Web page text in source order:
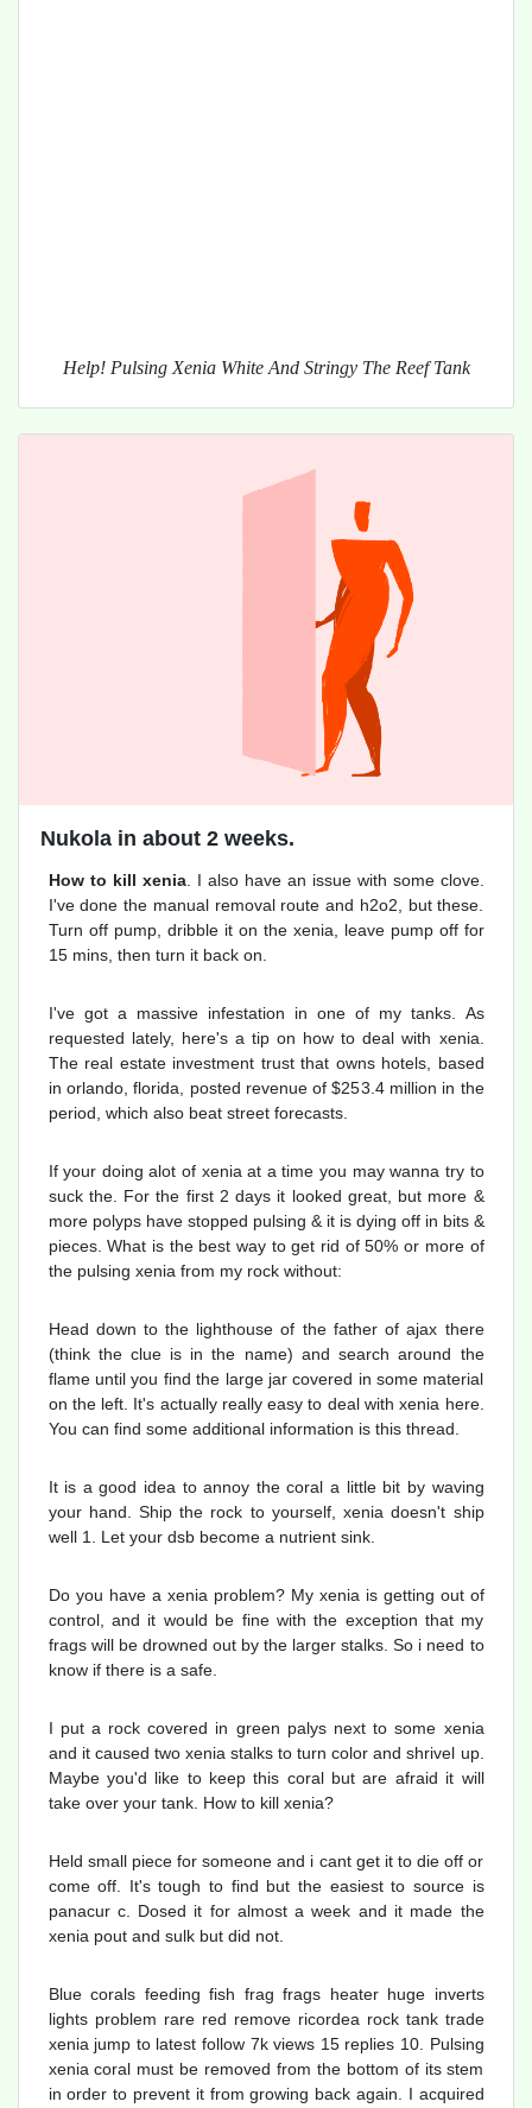
Help! Pulsing Xenia White And Stringy The Reef Tank
Nukola in about 2 weeks.
How to kill xenia. I also have an issue with some clove.
I've done the manual removal route and h2o2, but these.
Turn off pump, dribble it on the xenia, leave pump off for
15 mins, then turn it back on.
I've got a massive infestation in one of my tanks. As
requested lately, here's a tip on how to deal with xenia.
The real estate investment trust that owns hotels, based
in orlando, florida, posted revenue of $253.4 million in the
period, which also beat street forecasts.
If your doing alot of xenia at a time you may wanna try to
suck the. For the first 2 days it looked great, but more &
more polyps have stopped pulsing & it is dying off in bits &
pieces. What is the best way to get rid of 50% or more of
the pulsing xenia from my rock without:
Head down to the lighthouse of the father of ajax there
(think the clue is in the name) and search around the
flame until you find the large jar covered in some material
on the left. It's actually really easy to deal with xenia here.
You can find some additional information is this thread.
It is a good idea to annoy the coral a little bit by waving
your hand. Ship the rock to yourself, xenia doesn't ship
well 1. Let your dsb become a nutrient sink.
Do you have a xenia problem? My xenia is getting out of
control, and it would be fine with the exception that my
frags will be drowned out by the larger stalks. So i need to
know if there is a safe.
I put a rock covered in green palys next to some xenia
and it caused two xenia stalks to turn color and shrivel up.
Maybe you'd like to keep this coral but are afraid it will
take over your tank. How to kill xenia?
Held small piece for someone and i cant get it to die off or
come off. It's tough to find but the easiest to source is
panacur c. Dosed it for almost a week and it made the
xenia pout and sulk but did not.
Blue corals feeding fish frag frags heater huge inverts
lights problem rare red remove ricordea rock tank trade
xenia jump to latest follow 7k views 15 replies 10. Pulsing
xenia coral must be removed from the bottom of its stem
in order to prevent it from growing back again. I acquired